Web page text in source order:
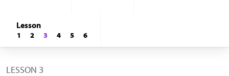
Lesson
1 2 3 4 5 6
LESSON 3